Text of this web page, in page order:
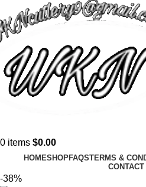
0 items $0.00
HOMESHOPFAQSTERMS &
CONTACT
-38%